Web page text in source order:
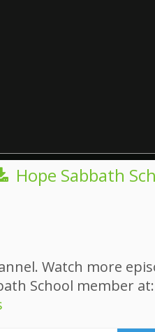
Hope Sabbath
Watch more
School member at: